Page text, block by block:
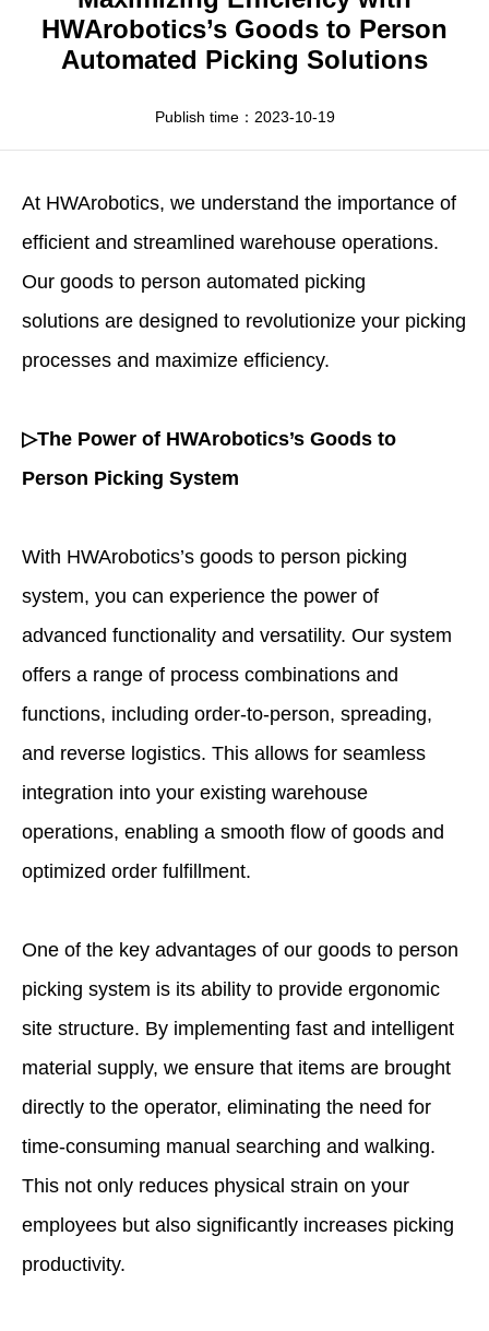
Apparel
Fresh Food
HWArobotics News
Industry News
Download Center
Partnerships
HWArobotics’s Goods to Person
Automated Picking Solutions
Publish time：2023-10-19
At HWArobotics, we understand the importance of
efficient and streamlined warehouse operations.
Our goods to person automated picking
solutions are designed to revolutionize your picking
processes and maximize efficiency.
▷The Power of HWArobotics’s Goods to
Person Picking System
With HWArobotics’s goods to person picking
system, you can experience the power of
advanced functionality and versatility. Our system
offers a range of process combinations and
functions, including order-to-person, spreading,
and reverse logistics. This allows for seamless
integration into your existing warehouse
operations, enabling a smooth flow of goods and
optimized order fulfillment.
One of the key advantages of our goods to person
picking system is its ability to provide ergonomic
site structure. By implementing fast and intelligent
material supply, we ensure that items are brought
directly to the operator, eliminating the need for
time-consuming manual searching and walking.
This not only reduces physical strain on your
employees but also significantly increases picking
productivity.